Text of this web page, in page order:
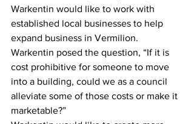
Warkentin would like to work with
established local businesses to help
expand business in Vermilion.
Warkentin posed the question, “If it is
cost prohibitive for someone to move
into a building, could we as a council
alleviate some of those costs or make it
marketable?”